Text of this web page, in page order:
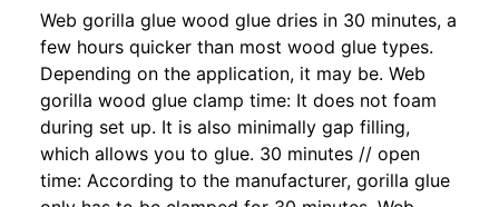
Web gorilla glue wood glue dries in 30 minutes, a
few hours quicker than most wood glue types.
Depending on the application, it may be. Web
gorilla wood glue clamp time: It does not foam
during set up. It is also minimally gap filling,
which allows you to glue. 30 minutes // open
time: According to the manufacturer, gorilla glue